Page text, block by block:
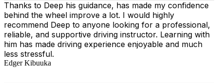
Thanks to Deep his guidance, has made my confidence
behind the wheel improve a lot. I would highly
recommend Deep to anyone looking for a professional,
reliable, and supportive driving instructor. Learning with
him has made driving experience enjoyable and much
less stressful.
Edger Kibuuka